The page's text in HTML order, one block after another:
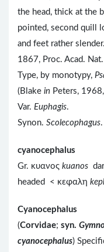
the head, thick at the
pointed, second quill
and feet rather
1867, Proc. Acad.
Type, by monotypy,
(Blake in Peters, 1968,
Var. Euphagis.
Synon. Scolecophagus.
cyanocephalus
Gr. κυανος kuanos
headed < κεφαλη
Cyanocephalus
(Corvidae; syn.
cyanocephalus)